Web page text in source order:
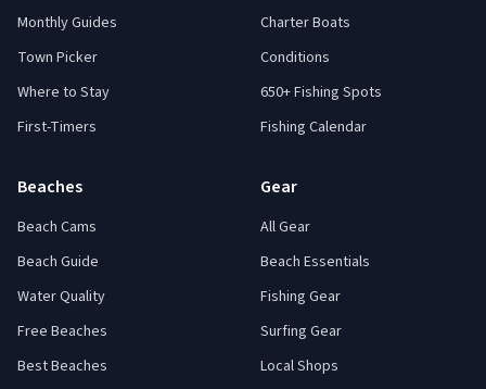
Monthly Guides
Town Picker
Where to Stay
First-Timers
Charter Boats
Conditions
650+ Fishing Spots
Fishing Calendar
Beaches
Beach Cams
Beach Guide
Water Quality
Free Beaches
Best Beaches
Gear
All Gear
Beach Essentials
Fishing Gear
Surfing Gear
Local Shops